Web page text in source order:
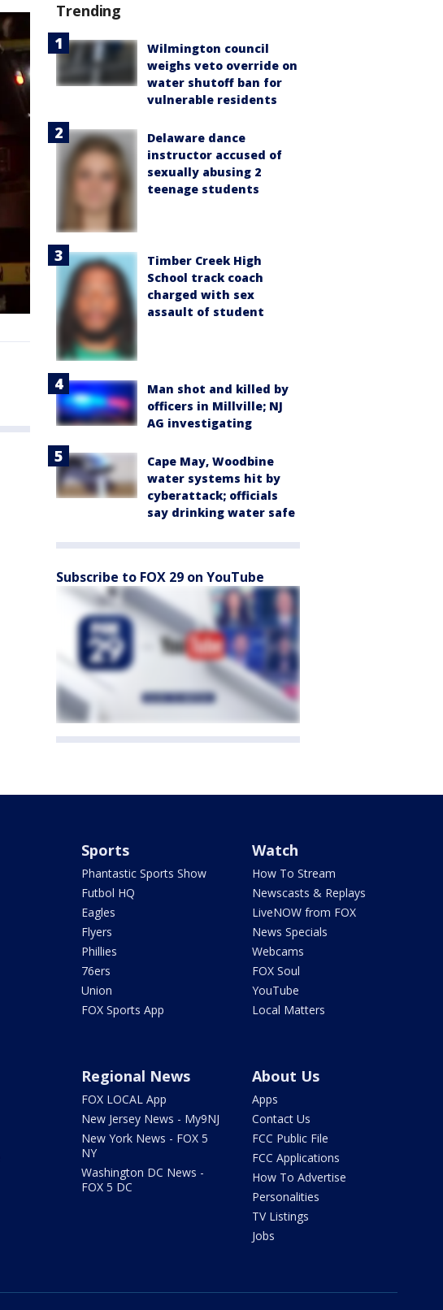
Trending
Wilmington council
weighs veto override on
water shutoff ban for
vulnerable residents
Delaware dance
instructor accused of
sexually abusing 2
teenage students
Timber Creek High
School track coach
charged with sex
assault of student
Man shot and killed by
officers in Millville; NJ
AG investigating
Cape May, Woodbine
water systems hit by
cyberattack; officials
say drinking water safe
Subscribe to FOX 29 on YouTube
Sports
Phantastic Sports Show
Futbol HQ
Eagles
Flyers
Phillies
76ers
Union
FOX Sports App
Watch
How To Stream
Newscasts & Replays
LiveNOW from FOX
News Specials
Webcams
FOX Soul
YouTube
Local Matters
Regional News
FOX LOCAL App
New Jersey News - My9NJ
New York News - FOX 5
NY
Washington DC News -
FOX 5 DC
About Us
Apps
Contact Us
FCC Public File
FCC Applications
How To Advertise
Personalities
TV Listings
Jobs